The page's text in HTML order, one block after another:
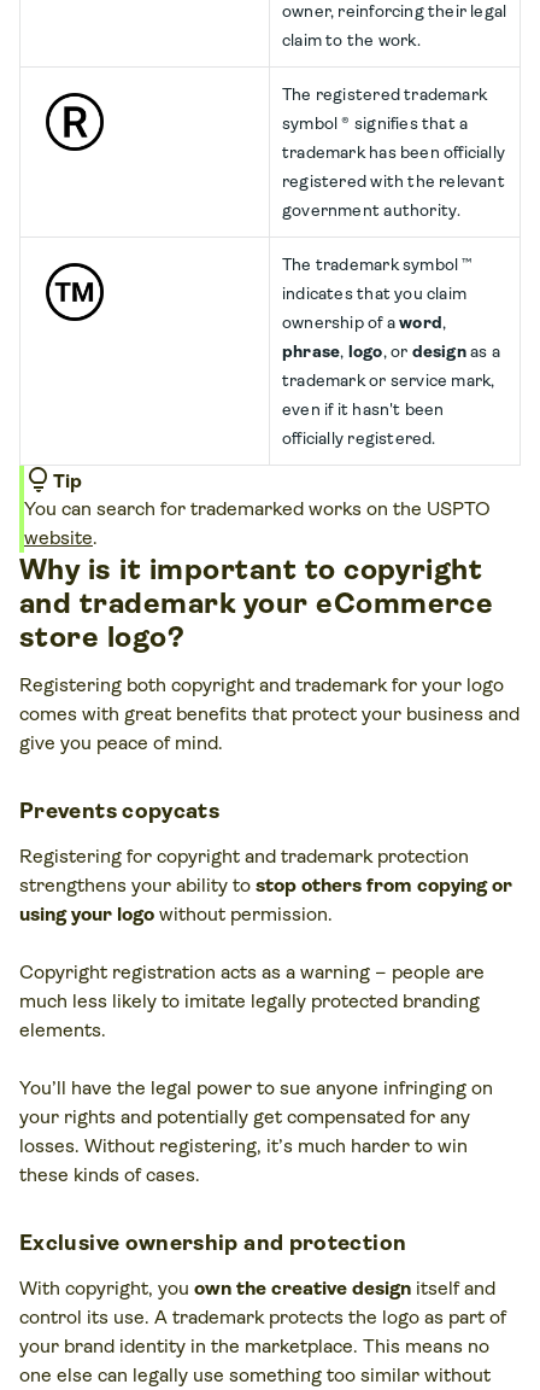
owner, reinforcing their legal
claim to the work.
The registered trademark
symbol ® signifies that a
trademark has been officially
registered with the relevant
government authority.
The trademark symbol ™
indicates that you claim
ownership of aword,
phrase, logo, or designas a
trademark or service mark,
even if it hasn't been
officially registered.
lightbulb Tip
You can search for trademarked works on the USPTO
website.
Why is it important to copyright
and trademark your eCommerce
store logo?
Registering both copyright and trademark for your logo
comes with great benefits that protect your business and
give you peace of mind.
Prevents copycats
Registering for copyright and trademark protection
strengthens your ability to stop others from copying or
using your logo without permission.
Copyright registration acts as a warning – people are
much less likely to imitate legally protected branding
elements​.
You’ll have the legal power to sue anyone infringing on
your rights and potentially get compensated for any
losses​. Without registering, it’s much harder to win
these kinds of cases.
Exclusive ownership and protection
With copyright, you own the creative design itself and
control its use. A trademark protects the logo as part of
your brand identity in the marketplace. This means no
one else can legally use something too similar without